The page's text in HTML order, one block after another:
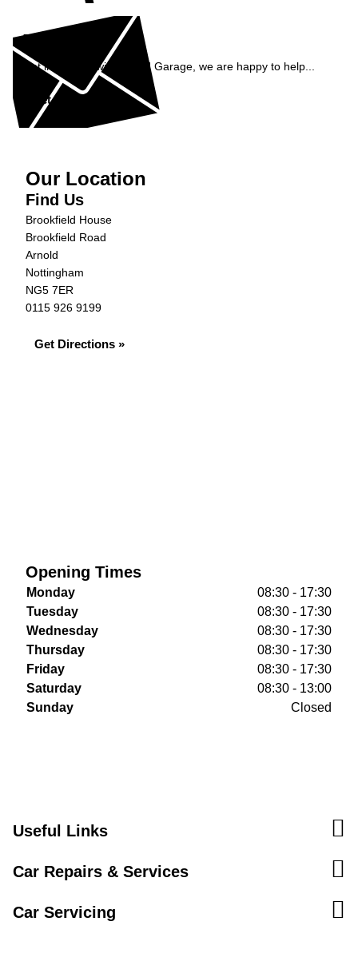
Enquiry
Get in contact with Arnold Garage, we are happy to help...
Get in Touch »
Our Location
Find Us
Brookfield House
Brookfield Road
Arnold
Nottingham
NG5 7ER
0115 926 9199
Get Directions »
Opening Times
Monday
08:30 - 17:30
Tuesday
08:30 - 17:30
Wednesday
08:30 - 17:30
Thursday
08:30 - 17:30
Friday
08:30 - 17:30
Saturday
08:30 - 13:00
Sunday
Closed
Useful Links
Car Repairs & Services
Car Servicing